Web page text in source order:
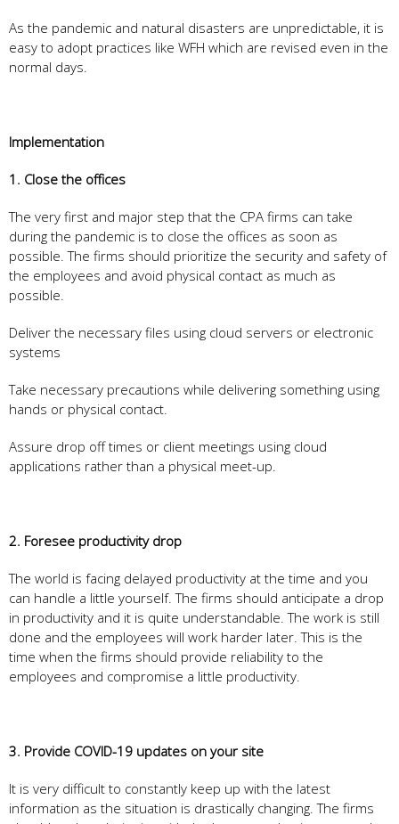
As the pandemic and natural disasters are unpredictable, it is
easy to adopt practices like WFH which are revised even in the
normal days.
Implementation
1. Close the offices
The very first and major step that the CPA firms can take
during the pandemic is to close the offices as soon as
possible. The firms should prioritize the security and safety of
the employees and avoid physical contact as much as
possible.
Deliver the necessary files using cloud servers or electronic
systems
Take necessary precautions while delivering something using
hands or physical contact.
Assure drop off times or client meetings using cloud
applications rather than a physical meet-up.
2. Foresee productivity drop
The world is facing delayed productivity at the time and you
can handle a little yourself. The firms should anticipate a drop
in productivity and it is quite understandable. The work is still
done and the employees will work harder later. This is the
time when the firms should provide reliability to the
employees and compromise a little productivity.
3. Provide COVID-19 updates on your site
It is very difficult to constantly keep up with the latest
information as the situation is drastically changing. The firms